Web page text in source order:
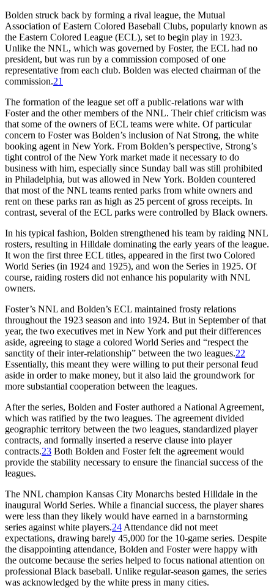
Bolden struck back by forming a rival league, the Mutual
Association of Eastern Colored Baseball Clubs, popularly known as
the Eastern Colored League (ECL), set to begin play in 1923.
Unlike the NNL, which was governed by Foster, the ECL had no
president, but was run by a commission composed of one
representative from each club. Bolden was elected chairman of the
commission.21
The formation of the league set off a public-relations war with
Foster and the other members of the NNL. Their chief criticism was
that some of the owners of ECL teams were white. Of particular
concern to Foster was Bolden’s inclusion of Nat Strong, the white
booking agent in New York. From Bolden’s perspective, Strong’s
tight control of the New York market made it necessary to do
business with him, especially since Sunday ball was still prohibited
in Philadelphia, but was allowed in New York. Bolden countered
that most of the NNL teams rented parks from white owners and
rent on these parks ran as high as 25 percent of gross receipts. In
contrast, several of the ECL parks were controlled by Black owners.
In his typical fashion, Bolden strengthened his team by raiding NNL
rosters, resulting in Hilldale dominating the early years of the league.
It won the first three ECL titles, appeared in the first two Colored
World Series (in 1924 and 1925), and won the Series in 1925. Of
course, raiding rosters did not enhance his popularity with NNL
owners.
Foster’s NNL and Bolden’s ECL maintained frosty relations
throughout the 1923 season and into 1924. But in September of that
year, the two executives met in New York and put their differences
aside, agreeing to stage a colored World Series and “respect the
sanctity of their inter-relationship” between the two leagues.22
Essentially, this meant they were willing to put their personal feud
aside in order to make money, but it also laid the groundwork for
more substantial cooperation between the leagues.
After the series, Bolden and Foster authored a National Agreement,
which was ratified by the two leagues. The agreement divided
geographic territory between the two leagues, standardized player
contracts, and formally inserted a reserve clause into player
contracts.23 Both Bolden and Foster felt the agreement would
provide the stability necessary to ensure the financial success of the
leagues.
The NNL champion Kansas City Monarchs bested Hilldale in the
inaugural World Series. While a financial success, the player shares
were less than they likely would have earned in a barnstorming
series against white players.24 Attendance did not meet
expectations, drawing barely 45,000 for the 10-game series. Despite
the disappointing attendance, Bolden and Foster were happy with
the outcome because the series helped to focus national attention on
professional Black baseball. Unlike regular-season games, the series
was acknowledged by the white press in many cities.